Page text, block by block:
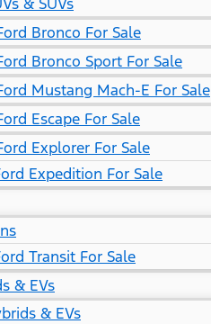
Bronco For Sale
Bronco Sport For Sale
Mustang Mach-E For Sale
Escape For Sale
Explorer For Sale
Expedition For Sale
Transit For Sale
& EVs
& EVs